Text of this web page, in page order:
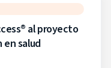
al proyecto
en salud